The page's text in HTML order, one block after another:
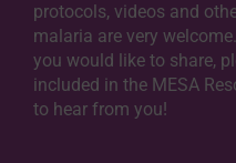
protocols, videos and
malaria are very
you would like to share,
included in the MESA
to hear from you!